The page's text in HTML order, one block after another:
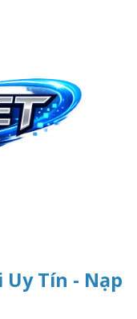
Uy Tín - Nạp